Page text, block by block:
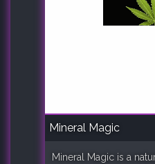
Mineral Magic
Mineral Magic is a